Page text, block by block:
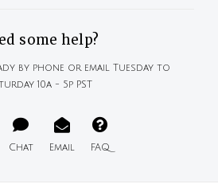
some help?
by phone or email Tuesday to
10a - 5p PST
Chat Email FAQ